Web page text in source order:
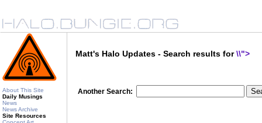
About This Site
Daily Musings
News
News Archive
Site Resources
Matt's Halo Updates - Search results for\\">
Another Search: